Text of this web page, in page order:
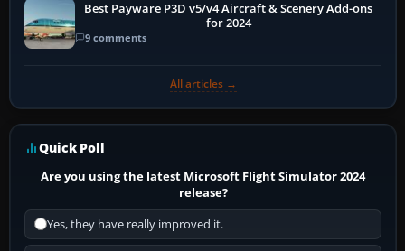
Best Payware P3D v5/v4 Aircraft & Scenery Add-ons
for 2024
9 comments
All articles →
Quick Poll
Are you using the latest Microsoft Flight Simulator 2024
release?
Yes, they have really improved it.